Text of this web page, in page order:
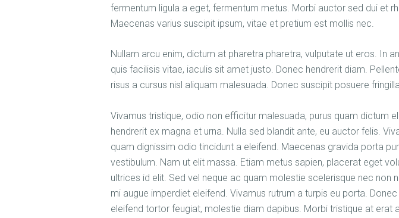
fermentum ligula a eget, fermentum metus. Morbi auctor sed dui et
Maecenas varius suscipit ipsum, vitae et pretium est mollis nec.
Nullam arcu enim, dictum at pharetra pharetra, vulputate ut eros. In
quis facilisis vitae, iaculis sit amet justo. Donec hendrerit diam.
risus a cursus nisl aliquam malesuada. Donec suscipit posuere
Vivamus tristique, odio non efficitur malesuada, purus quam dictum
hendrerit ex magna et urna. Nulla sed blandit ante, eu auctor felis.
quam dignissim odio tincidunt a eleifend. Maecenas gravida porta
vestibulum. Nam ut elit massa. Etiam metus sapien, placerat eget
ultrices id elit. Sed vel neque ac quam molestie scelerisque nec non
mi augue imperdiet eleifend. Vivamus rutrum a turpis eu porta.
eleifend tortor feugiat, molestie diam dapibus. Morbi tristique at erat